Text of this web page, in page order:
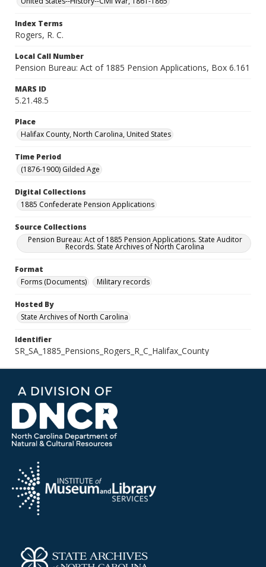
Index Terms
Rogers, R. C.
Local Call Number
Pension Bureau: Act of 1885 Pension Applications, Box 6.161
MARS ID
5.21.48.5
Place
Halifax County, North Carolina, United States
Time Period
(1876-1900) Gilded Age
Digital Collections
1885 Confederate Pension Applications
Source Collections
Pension Bureau: Act of 1885 Pension Applications. State Auditor
Records. State Archives of North Carolina
Format
Forms (Documents)
Military records
Hosted By
State Archives of North Carolina
Identifier
SR_SA_1885_Pensions_Rogers_R_C_Halifax_County